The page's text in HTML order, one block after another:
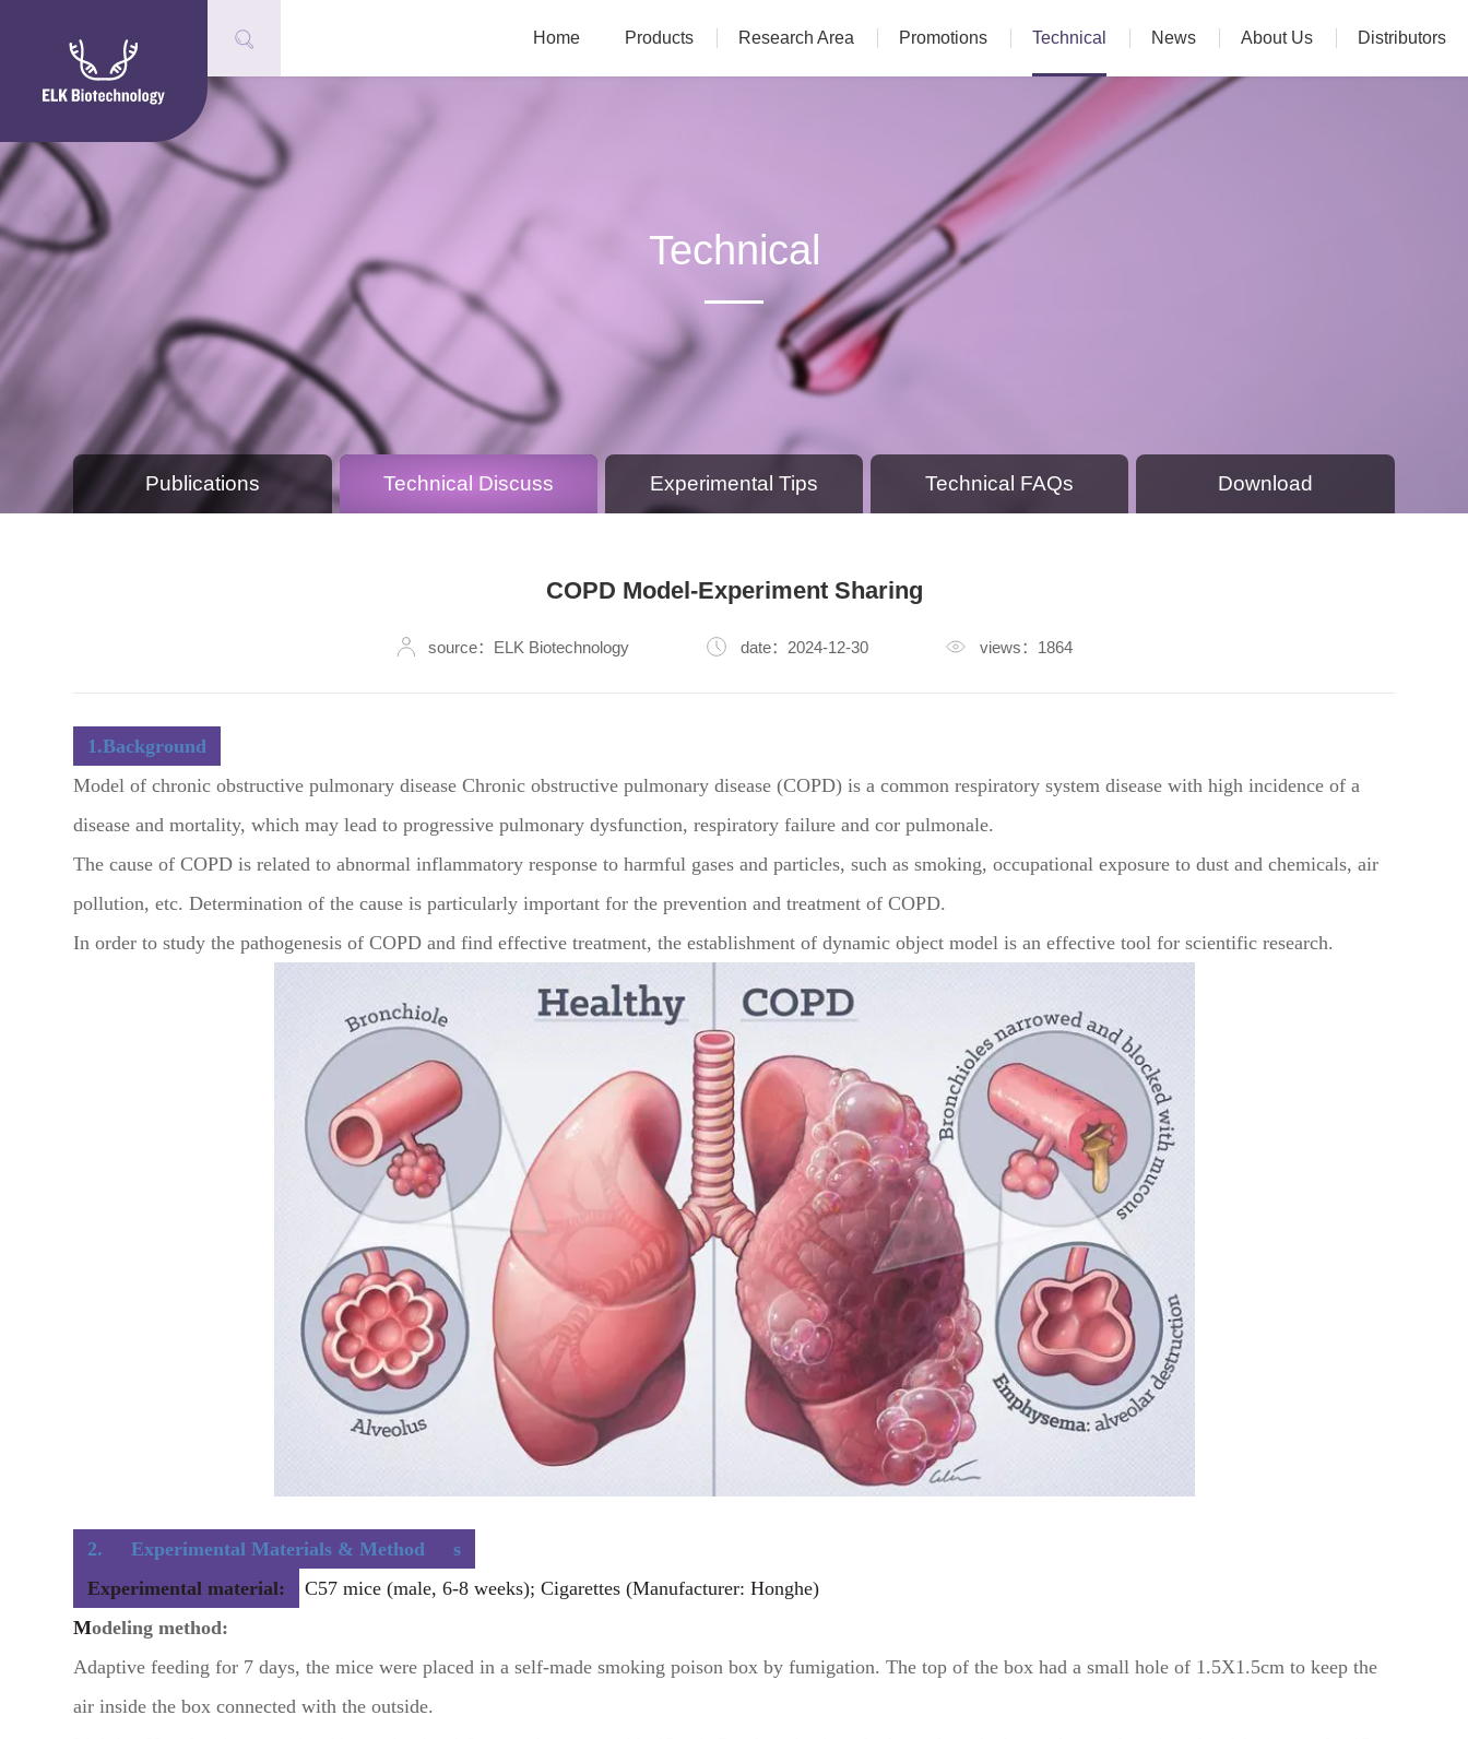
Home Products Research Area Promotions Technical News About Us Distributors
Technical
Publications Technical Discuss Experimental Tips Technical FAQs Download
COPD Model-Experiment Sharing
source：ELK Biotechnology date：2024-12-30 views：1864
1.Background
Model of chronic obstructive pulmonary disease Chronic obstructive pulmonary disease (COPD) is a common respiratory system disease with high incidence of a
disease and mortality, which may lead to progressive pulmonary dysfunction, respiratory failure and cor pulmonale.
The cause of COPD is related to abnormal inflammatory response to harmful gases and particles, such as smoking, occupational exposure to dust and chemicals, air
pollution, etc. Determination of the cause is particularly important for the prevention and treatment of COPD.
In order to study the pathogenesis of COPD and find effective treatment, the establishment of dynamic object model is an effective tool for scientific research.
2. Experimental Materials & Method
s
Experimental material:
C57 mice (male, 6-8 weeks); Cigarettes (Manufacturer: Honghe)
Modeling method:
Adaptive feeding for 7 days, the mice were placed in a self-made smoking poison box by fumigation. The top of the box had a small hole of 1.5X1.5cm to keep the
air inside the box connected with the outside.